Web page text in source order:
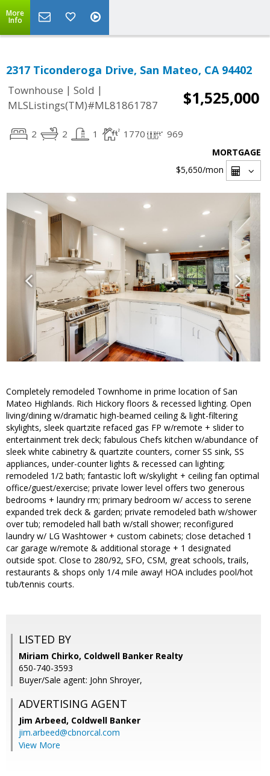
More
Info
2317 Ticonderoga Drive, San Mateo, CA 94402
Townhouse | Sold |
MLSListings(TM)#ML81861787
$1,525,000
2 2 1 1770 969
MORTGAGE
$5,650/mon
Completely remodeled Townhome in prime location of San
Mateo Highlands. Rich Hickory floors & recessed lighting. Open
living/dining w/dramatic high-beamed ceiling & light-filtering
skylights, sleek quartzite refaced gas FP w/remote + slider to
entertainment trek deck; fabulous Chefs kitchen w/abundance of
sleek white cabinetry & quartzite counters, corner SS sink, SS
appliances, under-counter lights & recessed can lighting;
remodeled 1/2 bath; fantastic loft w/skylight + ceiling fan optimal
office/guest/exercise; private lower level offers two generous
bedrooms + laundry rm; primary bedroom w/ access to serene
expanded trek deck & garden; private remodeled bath w/shower
over tub; remodeled hall bath w/stall shower; reconfigured
laundry w/ LG Washtower + custom cabinets; close detached 1
car garage w/remote & additional storage + 1 designated
outside spot. Close to 280/92, SFO, CSM, great schools, trails,
restaurants & shops only 1/4 mile away! HOA includes pool/hot
tub/tennis courts.
LISTED BY
Miriam Chirko, Coldwell Banker Realty
650-740-3593
Buyer/Sale agent: John Shroyer,
ADVERTISING AGENT
Jim Arbeed, Coldwell Banker
jim.arbeed@cbnorcal.com
View More